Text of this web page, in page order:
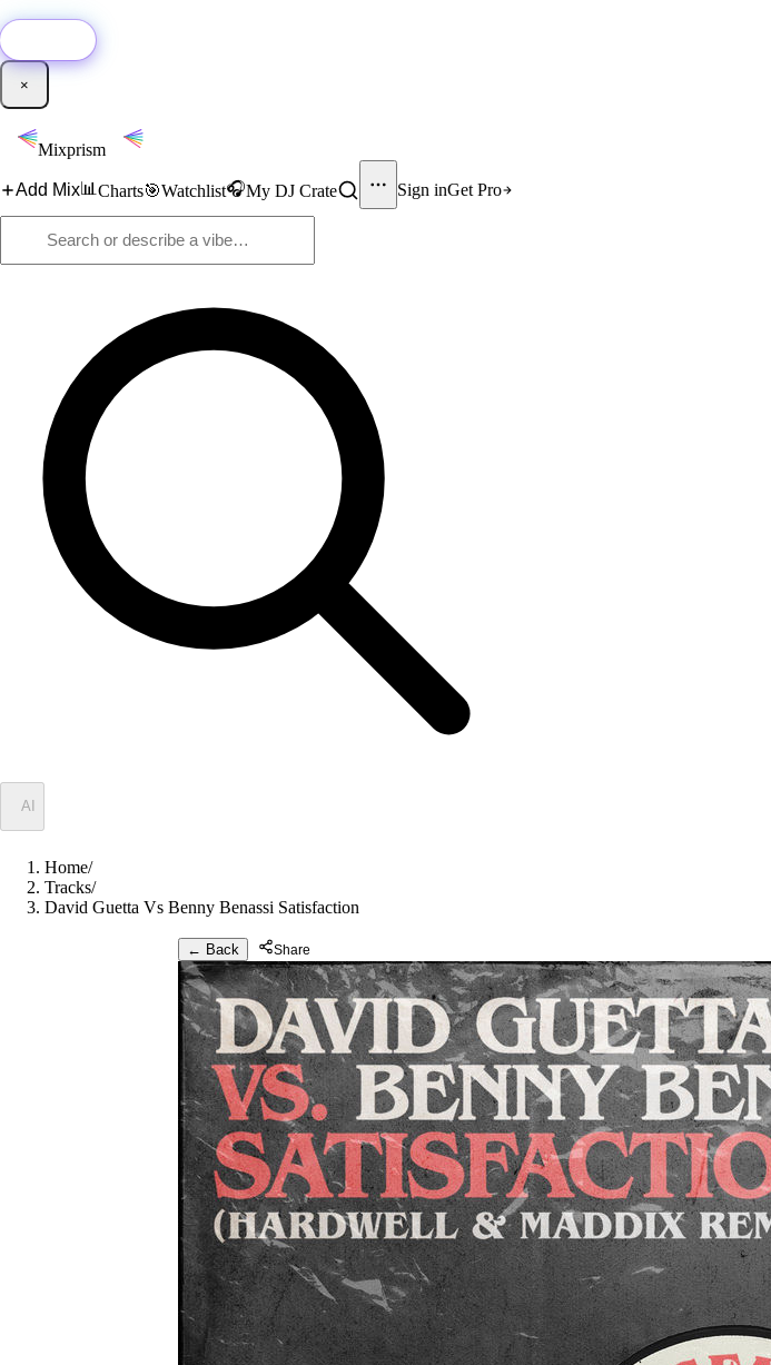
×
Mixprism
Add Mix📊 Charts🎯Watchlist🎧My DJ Crate Sign inGet Pro
AI
Home/
Tracks/
David Guetta Vs Benny Benassi Satisfaction
← Back Share